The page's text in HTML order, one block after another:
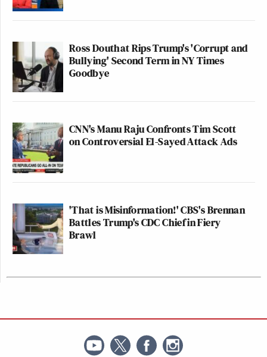
Ross Douthat Rips Trump's 'Corrupt and
Bullying' Second Term in NY Times
Goodbye
CNN's Manu Raju Confronts Tim Scott
on Controversial El-Sayed Attack Ads
'That is Misinformation!' CBS's Brennan
Battles Trump's CDC Chief in Fiery
Brawl